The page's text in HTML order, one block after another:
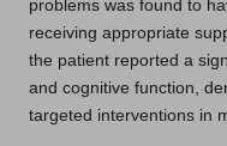
problems was found to
receiving appropriate
the patient reported a
and cognitive function,
targeted interventions in